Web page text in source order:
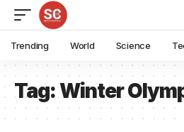
Trending World Science
Tag:Winter